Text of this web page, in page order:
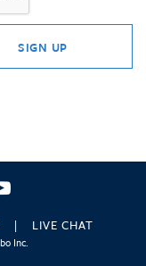
SIGN UP
YouTube
LIVE CHAT
Inc.